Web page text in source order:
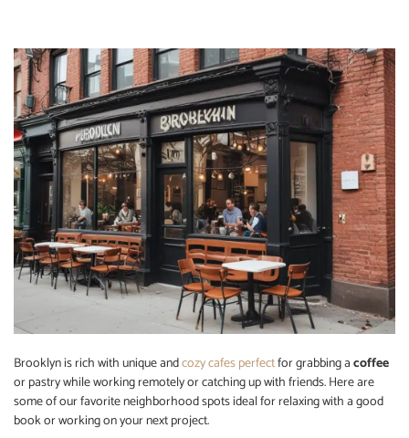
Brooklyn is rich with unique andcozy cafes perfectfor grabbing acoffee
or pastry while working remotely or catching up with friends. Here are
some of our favorite neighborhood spots ideal for relaxing with a good
book or working on your next project.